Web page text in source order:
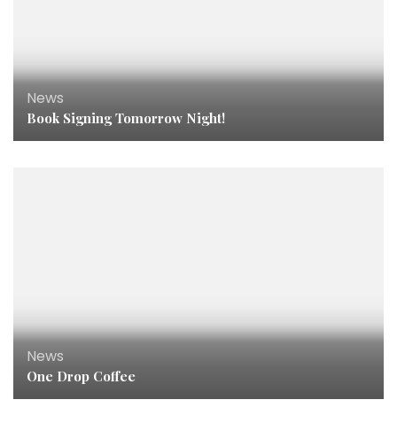
News
Book Signing Tomorrow Night!
News
One Drop Coffee
News,Podcast,Press
My Interview With Healthy Mind Fit Body!